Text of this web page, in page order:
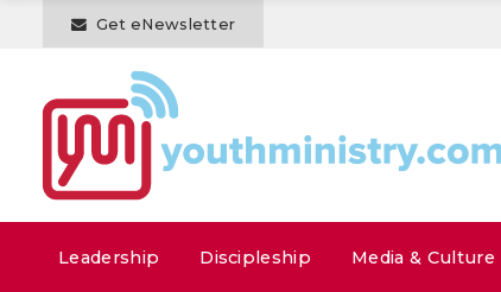
Get eNewsletter
Leadership Discipleship Media & Culture